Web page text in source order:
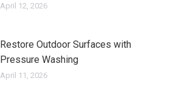
April 12, 2026
Restore Outdoor Surfaces with
Pressure Washing
April 11, 2026